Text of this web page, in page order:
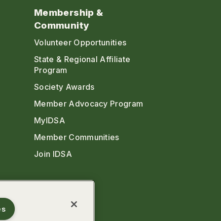
Membership &
Community
Volunteer Opportunities
State & Regional Affiliate
Program
Society Awards
Member Advocacy Program
MyIDSA
Member Communities
Join IDSA